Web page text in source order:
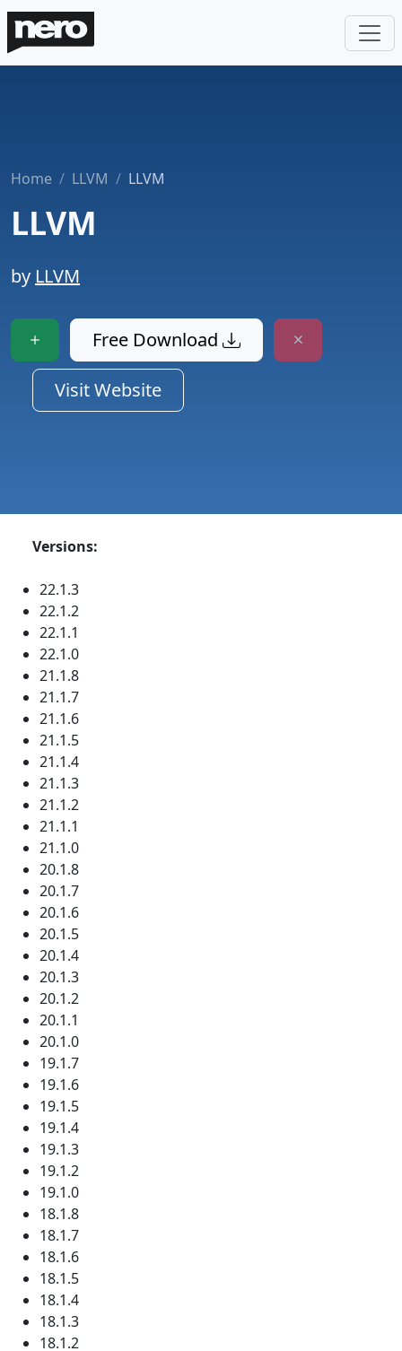
Home LLVM LLVM
LLVM
by LLVM
Free Download
Visit Website
Versions:
22.1.3
22.1.2
22.1.1
22.1.0
21.1.8
21.1.7
21.1.6
21.1.5
21.1.4
21.1.3
21.1.2
21.1.1
21.1.0
20.1.8
20.1.7
20.1.6
20.1.5
20.1.4
20.1.3
20.1.2
20.1.1
20.1.0
19.1.7
19.1.6
19.1.5
19.1.4
19.1.3
19.1.2
19.1.0
18.1.8
18.1.7
18.1.6
18.1.5
18.1.4
18.1.3
18.1.2